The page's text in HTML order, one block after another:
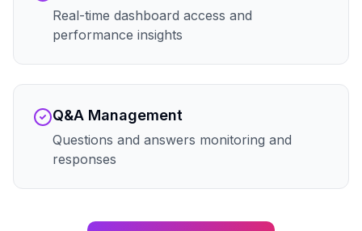
Real-time dashboard access and
performance insights
Q&A Management
Questions and answers monitoring and
responses